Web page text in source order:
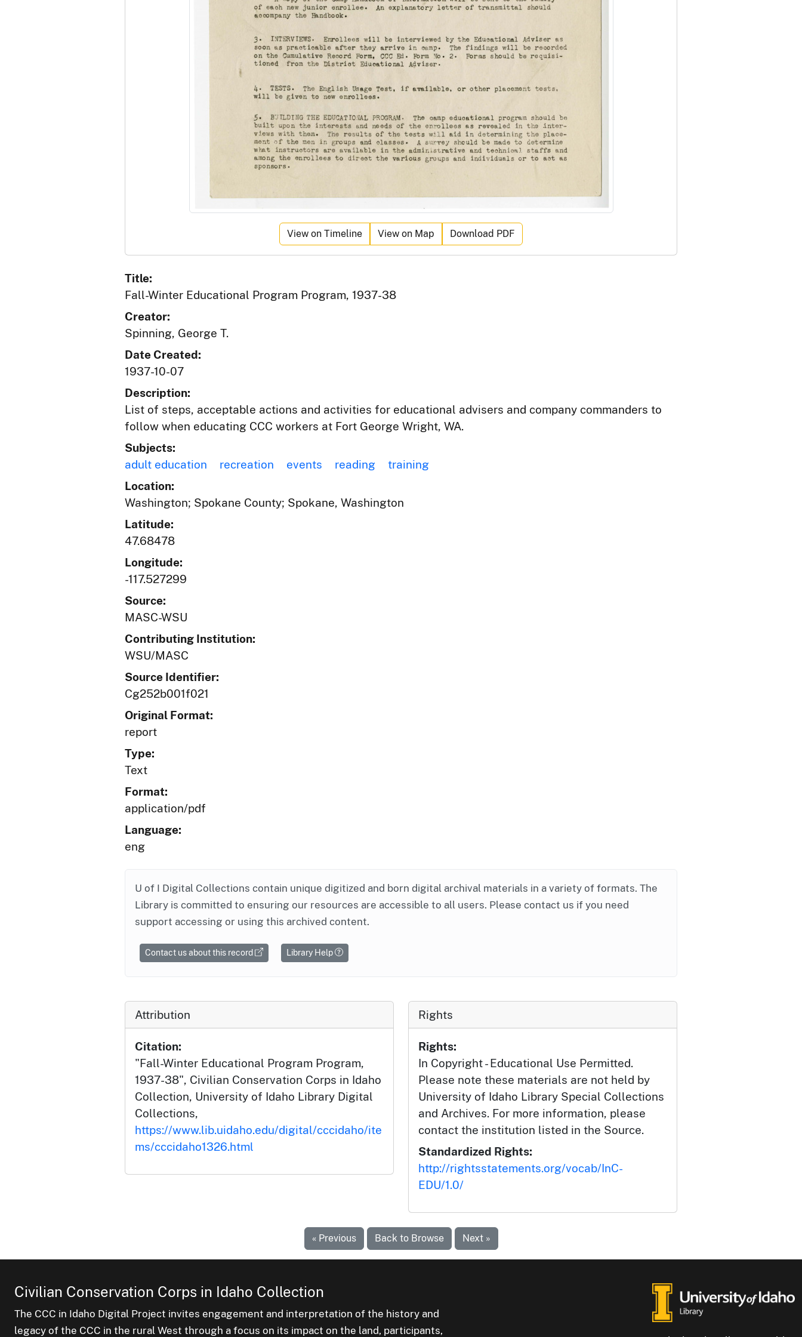
View on Timeline View on Map Download PDF
Title:
Fall-Winter Educational Program Program, 1937-38
Creator:
Spinning, George T.
Date Created:
1937-10-07
Description:
List of steps, acceptable actions and activities for educational advisers and company commanders to
follow when educating CCC workers at Fort George Wright, WA.
Subjects:
adult education
recreation events reading
training
Location:
Washington; Spokane County; Spokane, Washington
Latitude:
47.68478
Longitude:
-117.527299
Source:
MASC-WSU
Contributing Institution:
WSU/MASC
Source Identifier:
Cg252b001f021
Original Format:
report
Type:
Text
Format:
application/pdf
Language:
eng
U of I Digital Collections contain unique digitized and born digital archival materials in a variety of formats. The
Library is committed to ensuring our resources are accessible to all users. Please contact us if you need
support accessing or using this archived content.
Contact us about this record Library Help
Attribution
Citation:
"Fall-Winter Educational Program Program,
1937-38", Civilian Conservation Corps in Idaho
Collection, University of Idaho Library Digital
Collections,
https://www.lib.uidaho.edu/digital/cccidaho/ite
ms/cccidaho1326.html
Rights
Rights:
In Copyright - Educational Use Permitted.
Please note these materials are not held by
University of Idaho Library Special Collections
and Archives. For more information, please
contact the institution listed in the Source.
Standardized Rights:
http://rightsstatements.org/vocab/InC-
EDU/1.0/
« Previous Back to Browse Next »
Civilian Conservation Corps in Idaho Collection
The CCC in Idaho Digital Project invites engagement and interpretation of the history and
legacy of the CCC in the rural West through a focus on its impact on the land, participants,